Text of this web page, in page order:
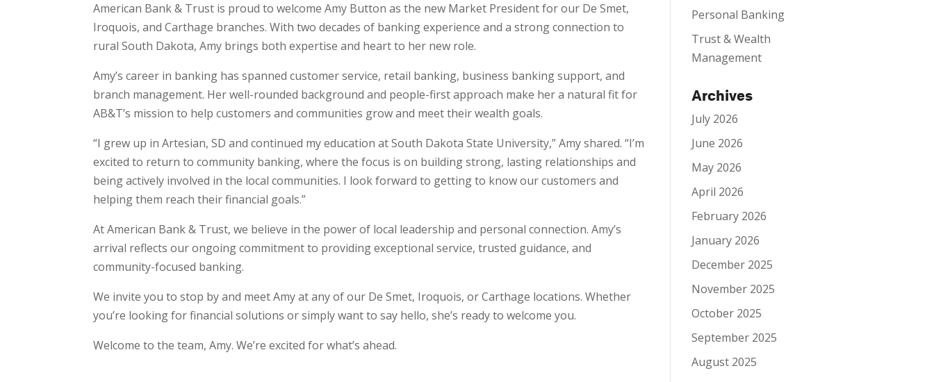
American Bank & Trust is proud to welcome Amy Button as the new Market President for our De Smet,
Iroquois, and Carthage branches. With two decades of banking experience and a strong connection to
rural South Dakota, Amy brings both expertise and heart to her new role.
Amy’s career in banking has spanned customer service, retail banking, business banking support, and
branch management. Her well-rounded background and people-first approach make her a natural fit for
AB&T’s mission to help customers and communities grow and meet their wealth goals.
“I grew up in Artesian, SD and continued my education at South Dakota State University,” Amy shared. “I’m
excited to return to community banking, where the focus is on building strong, lasting relationships and
being actively involved in the local communities. I look forward to getting to know our customers and
helping them reach their financial goals.”
At American Bank & Trust, we believe in the power of local leadership and personal connection. Amy’s
arrival reflects our ongoing commitment to providing exceptional service, trusted guidance, and
community-focused banking.
We invite you to stop by and meet Amy at any of our De Smet, Iroquois, or Carthage locations. Whether
you’re looking for financial solutions or simply want to say hello, she’s ready to welcome you.
Welcome to the team, Amy. We’re excited for what’s ahead.
Personal Banking
Trust & Wealth
Management
Archives
July 2026
June 2026
May 2026
April 2026
February 2026
January 2026
December 2025
November 2025
October 2025
September 2025
August 2025